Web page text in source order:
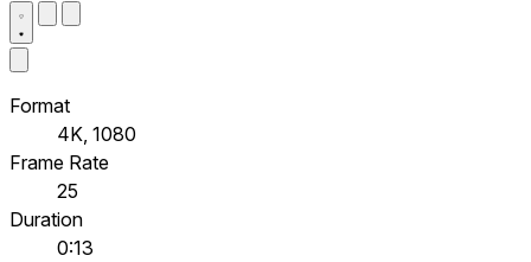
Format
4K, 1080
Frame Rate
25
Duration
0:13